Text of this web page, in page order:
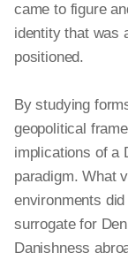
came to figure
identity that was
positioned.
By studying
geopolitical
implications of a
paradigm. What
environments
surrogate for
Danishness